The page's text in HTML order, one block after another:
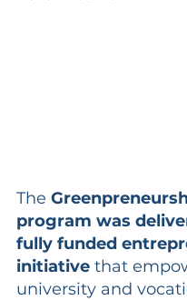
The
program was
fully funded
initiative that
university and